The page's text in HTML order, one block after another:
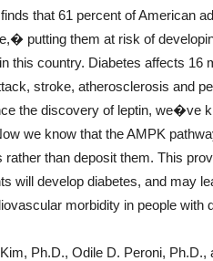
that 61 percent of American
putting them at risk of
this country. Diabetes affects 16
stroke, atherosclerosis and
the discovery of leptin, we�ve
we know that the AMPK
than deposit them. This
will develop diabetes, and may
morbidity in people with
Ph.D., Odile D. Peroni, Ph.D.,